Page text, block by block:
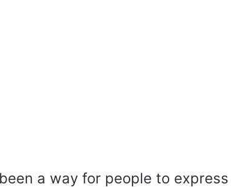
a way for people to express